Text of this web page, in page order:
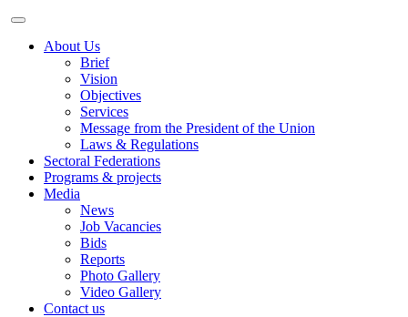
About Us
Brief
Vision
Objectives
Services
Message from the President of the Union
Laws & Regulations
Sectoral Federations
Programs & projects
Media
News
Job Vacancies
Bids
Reports
Photo Gallery
Video Gallery
Contact us